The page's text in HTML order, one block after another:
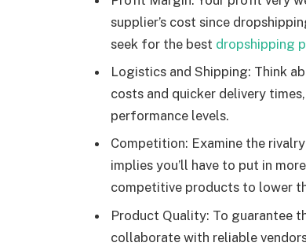
supplier’s cost since
seek for the best dropshipping
Logistics and Shipping: Think
costs and quicker delivery
performance levels.
Competition: Examine the
implies you’ll have to put in
competitive products to lower
Product Quality: To guarantee
collaborate with reliable